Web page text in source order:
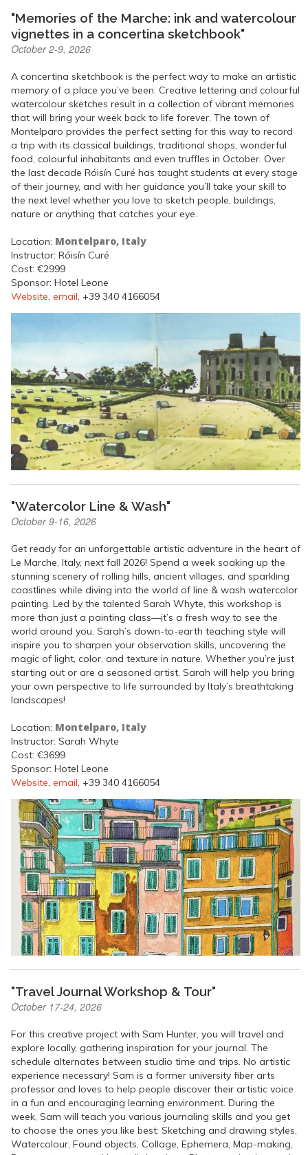
"Memories of the Marche: ink and watercolour
vignettes in a concertina sketchbook"
October 2-9, 2026
A concertina sketchbook is the perfect way to make an artistic
memory of a place you’ve been. Creative lettering and colourful
watercolour sketches result in a collection of vibrant memories
that will bring your week back to life forever. The town of
Montelparo provides the perfect setting for this way to record
a trip with its classical buildings, traditional shops, wonderful
food, colourful inhabitants and even truffles in October. Over
the last decade Róisín Curé has taught students at every stage
of their journey, and with her guidance you’ll take your skill to
the next level whether you love to sketch people, buildings,
nature or anything that catches your eye.
Location: Montelparo, Italy
Instructor: Róisín Curé
Cost: €2999
Sponsor: Hotel Leone
Website, email, +39 340 4166054
"Watercolor Line & Wash"
October 9-16, 2026
Get ready for an unforgettable artistic adventure in the heart of
Le Marche, Italy, next fall 2026! Spend a week soaking up the
stunning scenery of rolling hills, ancient villages, and sparkling
coastlines while diving into the world of line & wash watercolor
painting. Led by the talented Sarah Whyte, this workshop is
more than just a painting class—it’s a fresh way to see the
world around you. Sarah’s down-to-earth teaching style will
inspire you to sharpen your observation skills, uncovering the
magic of light, color, and texture in nature. Whether you’re just
starting out or are a seasoned artist, Sarah will help you bring
your own perspective to life surrounded by Italy’s breathtaking
landscapes!
Location: Montelparo, Italy
Instructor: Sarah Whyte
Cost: €3699
Sponsor: Hotel Leone
Website, email, +39 340 4166054
"Travel Journal Workshop & Tour"
October 17-24, 2026
For this creative project with Sam Hunter, you will travel and
explore locally, gathering inspiration for your journal. The
schedule alternates between studio time and trips. No artistic
experience necessary! Sam is a former university fiber arts
professor and loves to help people discover their artistic voice
in a fun and encouraging learning environment. During the
week, Sam will teach you various journaling skills and you get
to choose the ones you like best: Sketching and drawing styles,
Watercolour, Found objects, Collage, Ephemera, Map-making,